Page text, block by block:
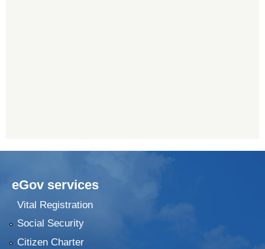
eGov services
Vital Registration
Social Security
Citizen Charter